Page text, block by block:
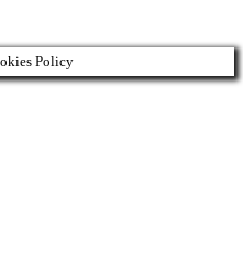
Policy